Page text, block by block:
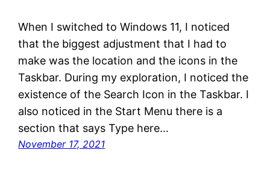
When I switched to Windows 11, I noticed
that the biggest adjustment that I had to
make was the location and the icons in the
Taskbar. During my exploration, I noticed the
existence of the Search Icon in the Taskbar. I
also noticed in the Start Menu there is a
section that says Type here…
November 17, 2021